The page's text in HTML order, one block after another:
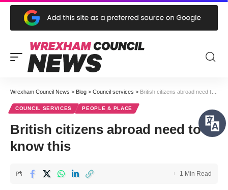
Wrexham Council News > Blog > Council services > British citizens abroad need to know this
COUNCIL SERVICES PEOPLE & PLACE
British citizens abroad need to
know this
1 Min Read